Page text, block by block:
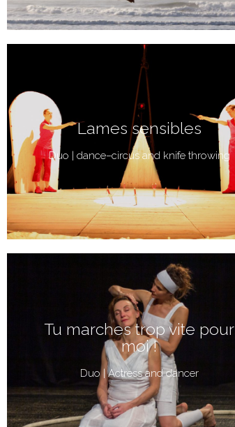
Lames sensibles
Duo | dance–circus and knife throwing
Tu marches trop vite pour
moi !
Duo | Actress and dancer